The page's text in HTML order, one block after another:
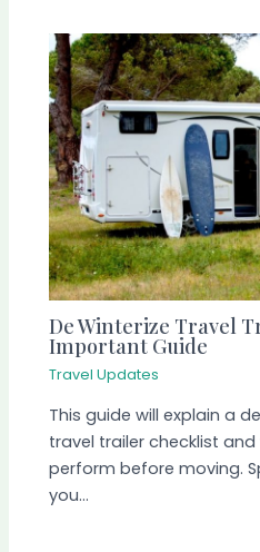
De Winterize Travel
Important Guide
Travel Updates
This guide will explain a
travel trailer checklist
perform before moving.
you…